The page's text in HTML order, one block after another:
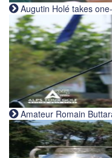
Augutin Holé takes
Amateur Romain